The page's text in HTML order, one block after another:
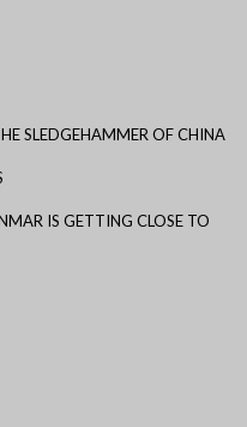
SLEDGEHAMMER OF CHINA
IS GETTING CLOSE TO